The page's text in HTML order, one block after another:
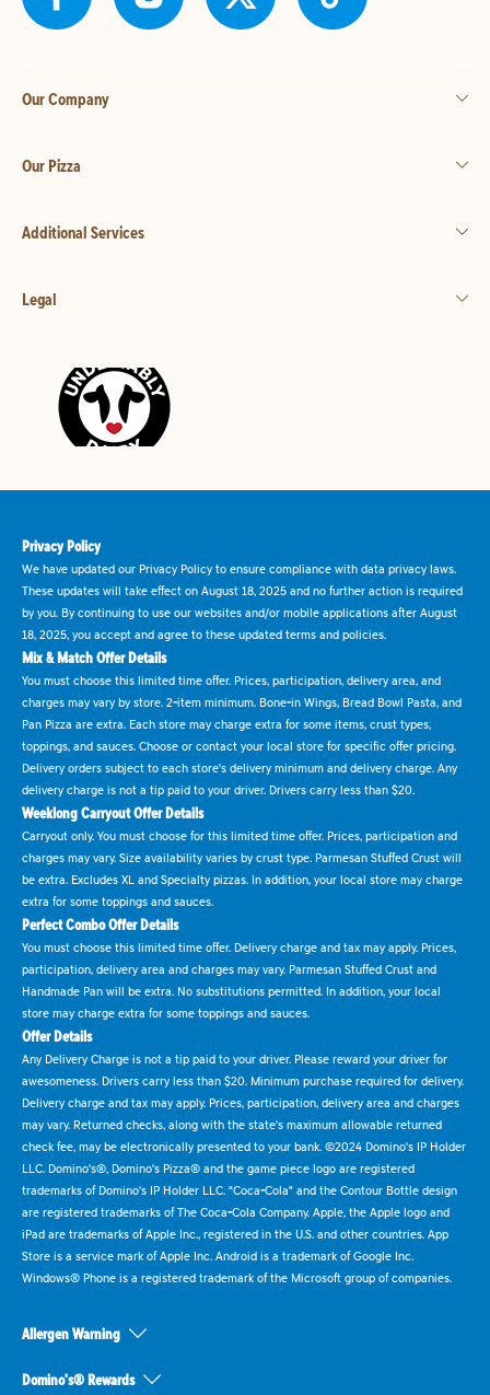
Our Company
Our Pizza
Additional Services
Legal
Privacy Policy
We have updated our Privacy Policy to ensure compliance with data privacy laws.
These updates will take effect on August 18, 2025 and no further action is required
by you. By continuing to use our websites and/or mobile applications after August
18, 2025, you accept and agree to these updated terms and policies.
Mix & Match Offer Details
You must choose this limited time offer. Prices, participation, delivery area, and
charges may vary by store. 2-item minimum. Bone-in Wings, Bread Bowl Pasta, and
Pan Pizza are extra. Each store may charge extra for some items, crust types,
toppings, and sauces. Choose or contact your local store for specific offer pricing.
Delivery orders subject to each store's delivery minimum and delivery charge. Any
delivery charge is not a tip paid to your driver. Drivers carry less than $20.
Weeklong Carryout Offer Details
Carryout only. You must choose for this limited time offer. Prices, participation and
charges may vary. Size availability varies by crust type. Parmesan Stuffed Crust will
be extra. Excludes XL and Specialty pizzas. In addition, your local store may charge
extra for some toppings and sauces.
Perfect Combo Offer Details
You must choose this limited time offer. Delivery charge and tax may apply. Prices,
participation, delivery area and charges may vary. Parmesan Stuffed Crust and
Handmade Pan will be extra. No substitutions permitted. In addition, your local
store may charge extra for some toppings and sauces.
Offer Details
Any Delivery Charge is not a tip paid to your driver. Please reward your driver for
awesomeness. Drivers carry less than $20. Minimum purchase required for delivery.
Delivery charge and tax may apply. Prices, participation, delivery area and charges
may vary. Returned checks, along with the state's maximum allowable returned
check fee, may be electronically presented to your bank. ©2024 Domino's IP Holder
LLC. Domino's®, Domino's Pizza® and the game piece logo are registered
trademarks of Domino's IP Holder LLC. "Coca-Cola" and the Contour Bottle design
are registered trademarks of The Coca-Cola Company. Apple, the Apple logo and
iPad are trademarks of Apple Inc., registered in the U.S. and other countries. App
Store is a service mark of Apple Inc. Android is a trademark of Google Inc.
Windows® Phone is a registered trademark of the Microsoft group of companies.
Allergen Warning
Domino's® Rewards